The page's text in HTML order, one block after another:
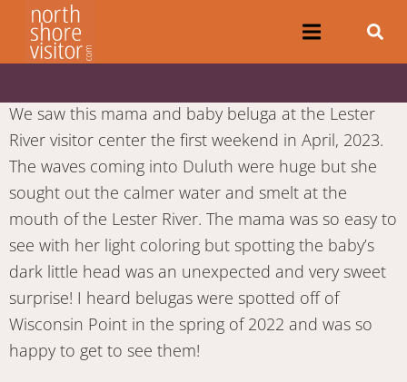
We saw this mama and baby beluga at the Lester
River visitor center the first weekend in April, 2023.
The waves coming into Duluth were huge but she
sought out the calmer water and smelt at the
mouth of the Lester River. The mama was so easy to
see with her light coloring but spotting the baby’s
dark little head was an unexpected and very sweet
surprise! I heard belugas were spotted off of
Wisconsin Point in the spring of 2022 and was so
happy to get to see them!